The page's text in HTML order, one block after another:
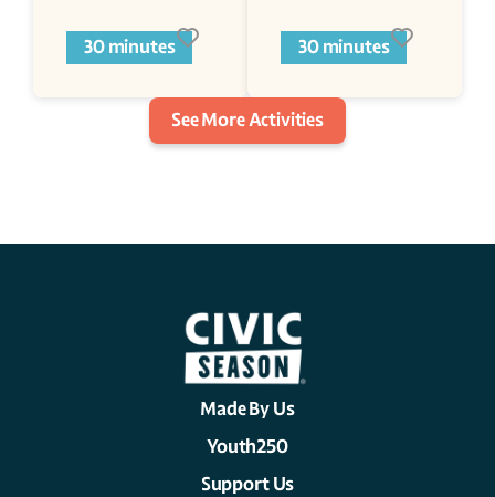
30 minutes 30 minutes
See More Activities
Made By Us
Youth250
Support Us